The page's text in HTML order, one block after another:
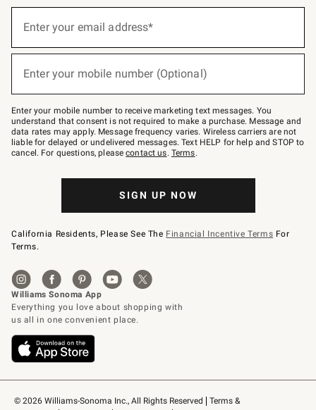
© 2026 Williams-Sonoma Inc., All Rights Reserved
Terms &
below
Join
–
text
JOINWS
to
79094.
Enter your email address*
Enter your mobile number (Optional)
Enter your mobile number to receive marketing text messages. You
understand that consent is not required to make a purchase. Message and
data rates may apply. Message frequency varies. Wireless carriers are not
liable for delayed or undelivered messages. Text HELP for help and STOP to
cancel. For questions, pleasecontact us. Terms.
SIGN UP NOW
California Residents, Please See The Financial Incentive Terms For
Terms.